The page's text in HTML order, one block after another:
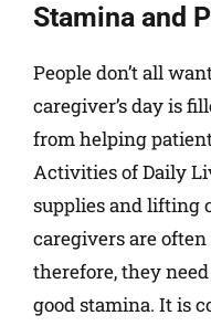
Stamina and
People don’t all
caregiver’s day is
from helping
Activities of Daily
supplies and lifting
caregivers are
therefore, they
good stamina. It is